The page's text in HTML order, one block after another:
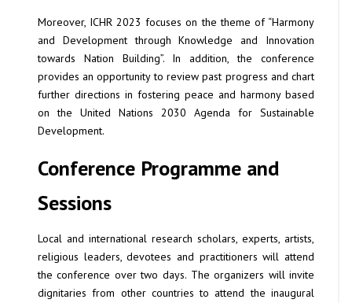
Moreover, ICHR 2023 focuses on the theme of “Harmony
and Development through Knowledge and Innovation
towards Nation Building”. In addition, the conference
provides an opportunity to review past progress and chart
further directions in fostering peace and harmony based
on the United Nations 2030 Agenda for Sustainable
Development.
Conference Programme and
Sessions
Local and international research scholars, experts, artists,
religious leaders, devotees and practitioners will attend
the conference over two days. The organizers will invite
dignitaries from other countries to attend the inaugural